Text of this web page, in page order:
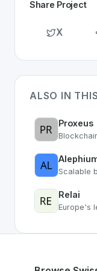
Share Project
X
ALSO IN
Proxeus
Scalable
Relai
Europe's